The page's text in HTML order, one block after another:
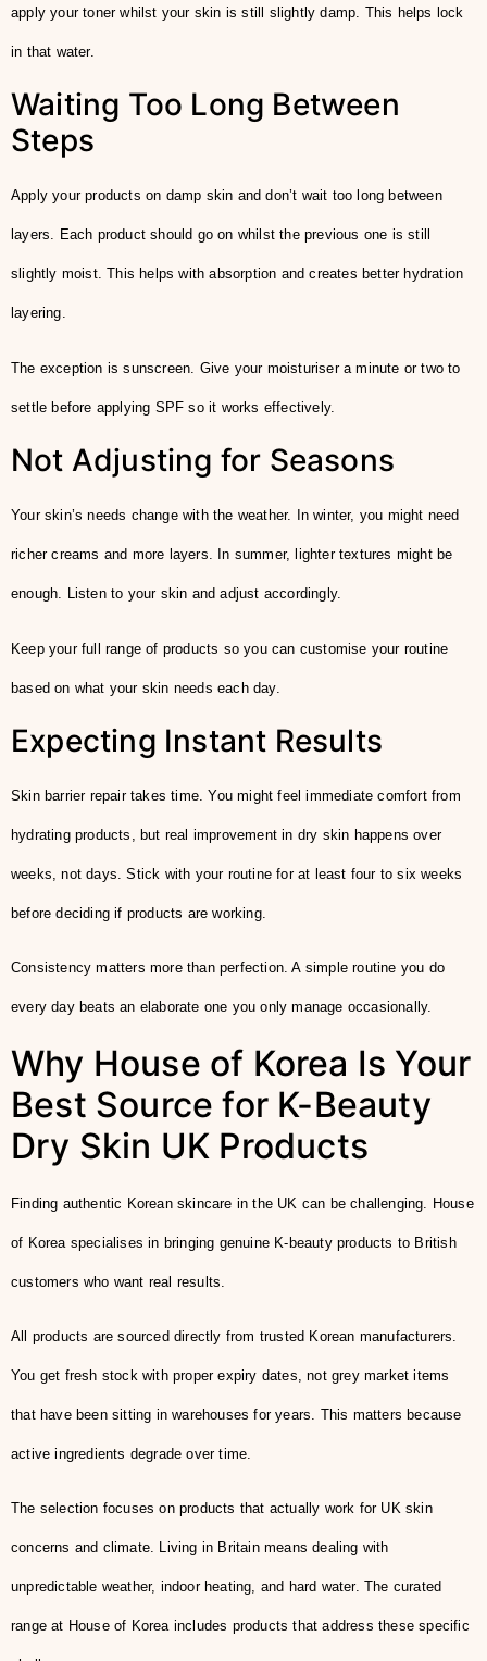
apply your toner whilst your skin is still slightly damp. This helps lock
in that water.
Waiting Too Long Between
Steps
Apply your products on damp skin and don’t wait too long between
layers. Each product should go on whilst the previous one is still
slightly moist. This helps with absorption and creates better hydration
layering.
The exception is sunscreen. Give your moisturiser a minute or two to
settle before applying SPF so it works effectively.
Not Adjusting for Seasons
Your skin’s needs change with the weather. In winter, you might need
richer creams and more layers. In summer, lighter textures might be
enough. Listen to your skin and adjust accordingly.
Keep your full range of products so you can customise your routine
based on what your skin needs each day.
Expecting Instant Results
Skin barrier repair takes time. You might feel immediate comfort from
hydrating products, but real improvement in dry skin happens over
weeks, not days. Stick with your routine for at least four to six weeks
before deciding if products are working.
Consistency matters more than perfection. A simple routine you do
every day beats an elaborate one you only manage occasionally.
Why House of Korea Is Your
Best Source for K-Beauty
Dry Skin UK Products
Finding authentic Korean skincare in the UK can be challenging. House
of Korea specialises in bringing genuine K-beauty products to British
customers who want real results.
All products are sourced directly from trusted Korean manufacturers.
You get fresh stock with proper expiry dates, not grey market items
that have been sitting in warehouses for years. This matters because
active ingredients degrade over time.
The selection focuses on products that actually work for UK skin
concerns and climate. Living in Britain means dealing with
unpredictable weather, indoor heating, and hard water. The curated
range at House of Korea includes products that address these specific